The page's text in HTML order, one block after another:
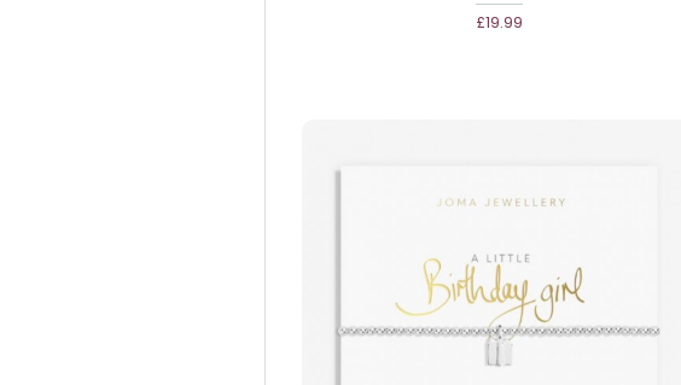
£19.99